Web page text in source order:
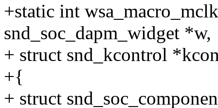
+static int
snd_soc_dapm_widget *w,
+ struct snd_kcontrol
+{
+ struct